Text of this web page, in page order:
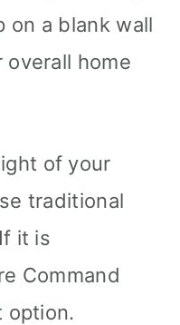
on a blank wall
overall home
of your
traditional
it is
Command
option.